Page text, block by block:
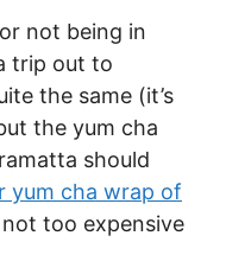
not being in
trip out to
the same (it’s
the yum cha
should
yum cha wrap of
too expensive